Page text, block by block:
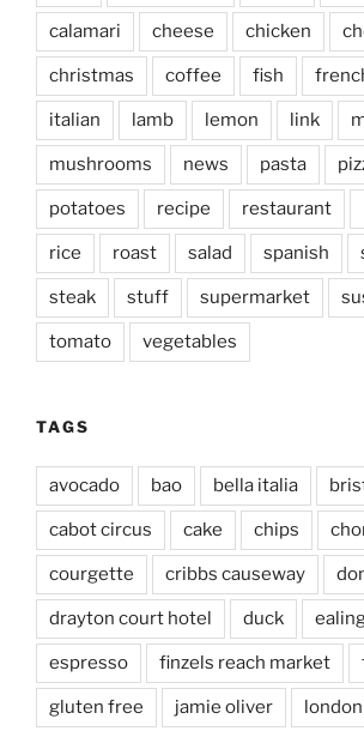
calamari cheese chicken
christmas coffee fish
italian lamb lemon link
mushrooms news pasta
potatoes recipe restaurant
rice roast salad spanish
steak stuff supermarket
tomato vegetables
TAGS
avocado bao bella italia
cabot circus cake chips
courgette cribbs causeway
drayton court hotel duck
espresso finzels reach market
gluten free jamie oliver london